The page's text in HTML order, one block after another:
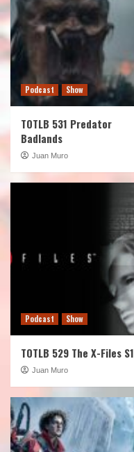
Podcast Show
TOTLB 531 Predator
Badlands
Juan Muro
Podcast Show
TOTLB 529 The X-Files S1
Juan Muro